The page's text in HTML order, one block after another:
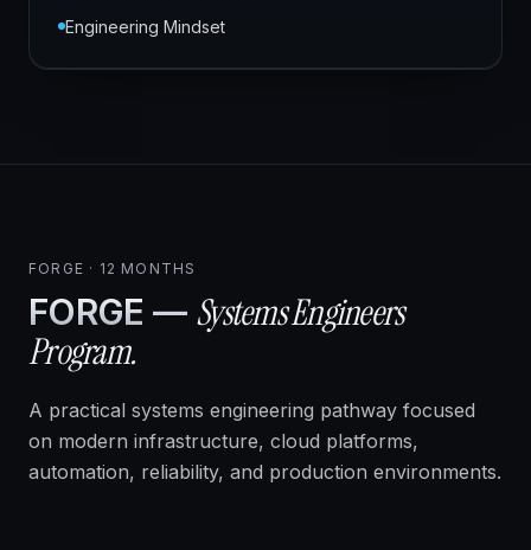
Engineering Mindset
FORGE · 12 MONTHS
FORGE — Systems Engineers
Program.
A practical systems engineering pathway focused
on modern infrastructure, cloud platforms,
automation, reliability, and production environments.